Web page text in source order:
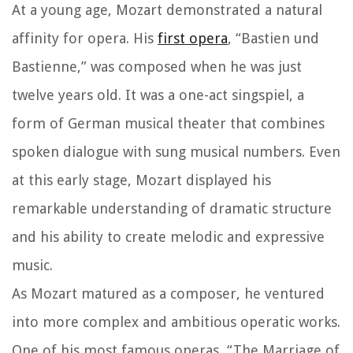
At a young age, Mozart demonstrated a natural
affinity for opera. His first opera, “Bastien und
Bastienne,” was composed when he was just
twelve years old. It was a one-act singspiel, a
form of German musical theater that combines
spoken dialogue with sung musical numbers. Even
at this early stage, Mozart displayed his
remarkable understanding of dramatic structure
and his ability to create melodic and expressive
music.
As Mozart matured as a composer, he ventured
into more complex and ambitious operatic works.